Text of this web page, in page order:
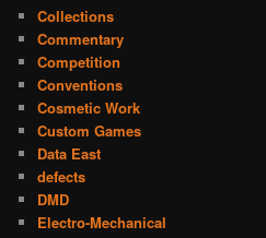
Collections
Commentary
Competition
Conventions
Cosmetic Work
Custom Games
Data East
defects
DMD
Electro-Mechanical